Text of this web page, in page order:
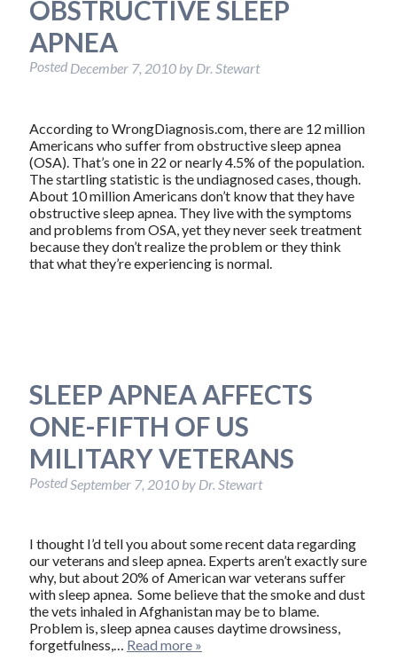
OBSTRUCTIVE SLEEP
APNEA
Posted December 7, 2010 by Dr. Stewart
According to WrongDiagnosis.com, there are 12 million
Americans who suffer from obstructive sleep apnea
(OSA). That’s one in 22 or nearly 4.5% of the population.
The startling statistic is the undiagnosed cases, though.
About 10 million Americans don’t know that they have
obstructive sleep apnea. They live with the symptoms
and problems from OSA, yet they never seek treatment
because they don’t realize the problem or they think
that what they’re experiencing is normal.
SLEEP APNEA AFFECTS
ONE-FIFTH OF US
MILITARY VETERANS
PostedSeptember 7, 2010 by Dr. Stewart
I thought I’d tell you about some recent data regarding
our veterans and sleep apnea. Experts aren’t exactly sure
why, but about 20% of American war veterans suffer
with sleep apnea. Some believe that the smoke and dust
the vets inhaled in Afghanistan may be to blame.
Problem is, sleep apnea causes daytime drowsiness,
forgetfulness,… Read more »